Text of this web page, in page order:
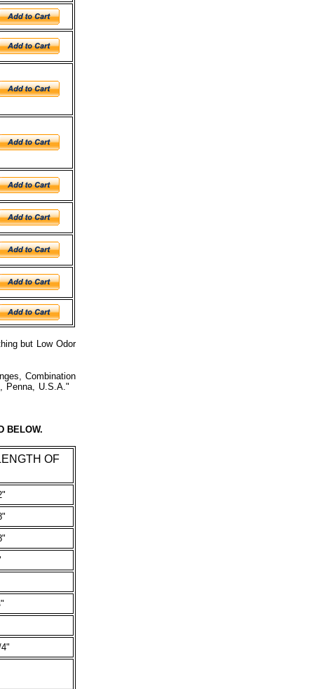
but Low Odor
Combination
Penna, U.S.A."
BELOW.
OF